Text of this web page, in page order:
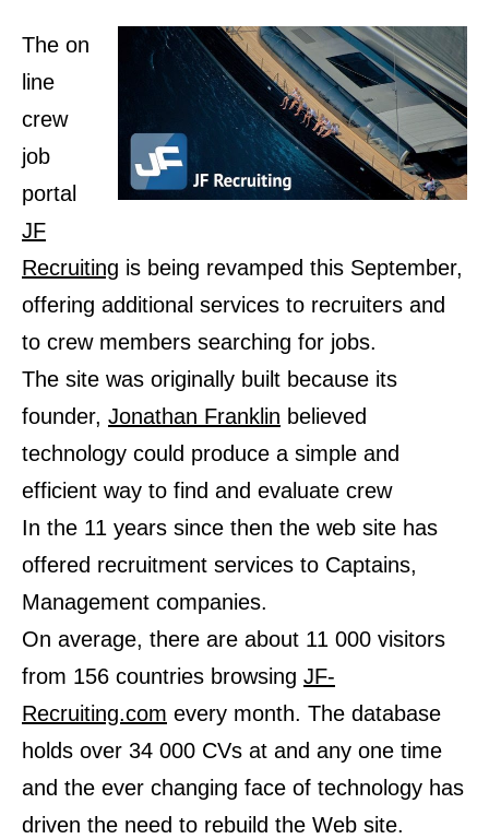
The on
line
crew
job
portal
JF
Recruiting is being revamped this September,
offering additional services to recruiters and
to crew members searching for jobs.
The site was originally built because its
founder, Jonathan Franklin believed
technology could produce a simple and
efficient way to find and evaluate crew
In the 11 years since then the web site has
offered recruitment services to Captains,
Management companies.
On average, there are about 11 000 visitors
from 156 countries browsing JF-
Recruiting.com every month. The database
holds over 34 000 CVs at and any one time
and the ever changing face of technology has
driven the need to rebuild the Web site.